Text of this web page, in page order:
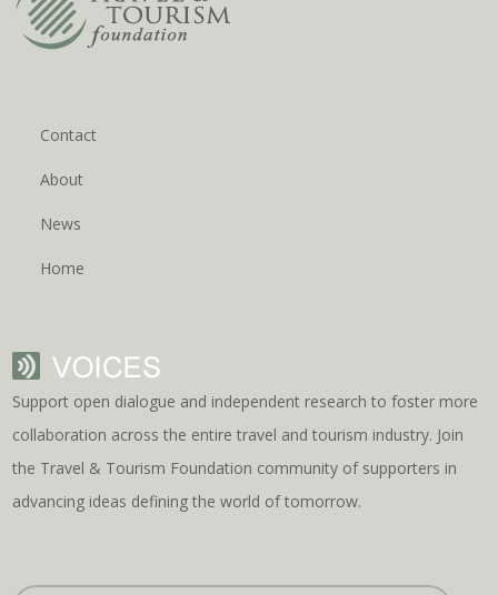
Contact
About
News
Home
Support open dialogue and independent research to foster more
collaboration across the entire travel and tourism industry. Join
the Travel & Tourism Foundation community of supporters in
advancing ideas defining the world of tomorrow.